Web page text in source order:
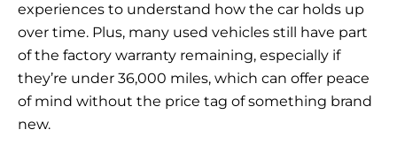
experiences to understand how the car holds up
over time. Plus, many used vehicles still have part
of the factory warranty remaining, especially if
they’re under 36,000 miles, which can offer peace
of mind without the price tag of something brand
new.